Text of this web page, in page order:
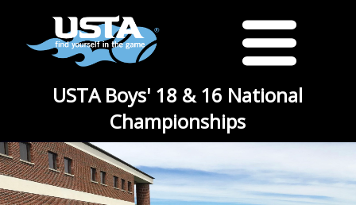
USTA Boys' 18 & 16 National
Championships